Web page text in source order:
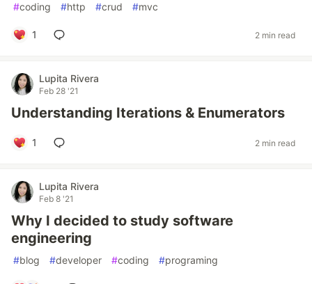
#coding #http #crud #mvc
1 2 min read
Lupita Rivera
Feb 28 '21
Understanding Iterations & Enumerators
1 2 min read
Lupita Rivera
Feb 8 '21
Why I decided to study software
engineering
#blog #developer #coding #programing